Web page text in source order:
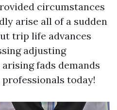
circumstances
arise all of a sudden
trip life advances
adjusting
fads demands
today!